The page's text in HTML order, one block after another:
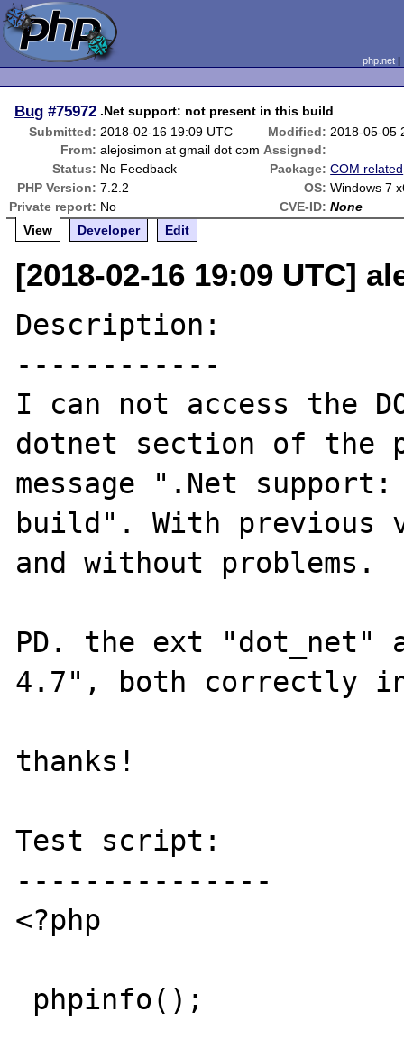
php.net
Bug #75972 .Net support: not present in this build
Submitted: 2018-02-16 19:09 UTC Modified: 2018-05-05
From: alejosimon at gmail dot com Assigned:
Status: No Feedback Package: COM related
PHP Version: 7.2.2 OS: Windows 7
Private report: No CVE-ID: None
View
Developer Edit
[2018-02-16 19:09 UTC]
Description:
------------
I can not access the
dotnet section of the
message ".Net
build". With previous
and without problems.
PD. the ext "dot_net"
4.7", both correctly
thanks!
Test script:
---------------
<?php